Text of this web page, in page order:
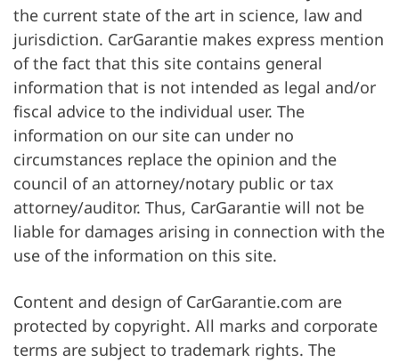
the current state of the art in science, law and
jurisdiction. CarGarantie makes express mention
of the fact that this site contains general
information that is not intended as legal and/or
fiscal advice to the individual user. The
information on our site can under no
circumstances replace the opinion and the
council of an attorney/notary public or tax
attorney/auditor. Thus, CarGarantie will not be
liable for damages arising in connection with the
use of the information on this site.
Content and design of CarGarantie.com are
protected by copyright. All marks and corporate
terms are subject to trademark rights. The